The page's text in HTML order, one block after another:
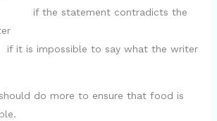
contradicts the
impossible to say what the writer
do more to ensure that food is